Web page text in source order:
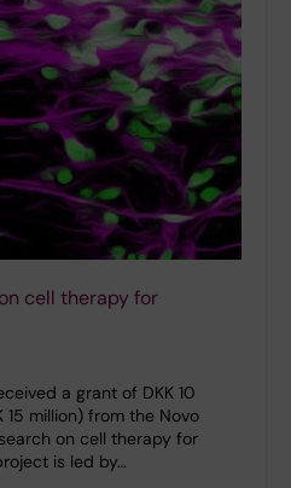
cell therapy for
a grant of DKK 10
15 million) from the Novo
on cell therapy for
is led by…